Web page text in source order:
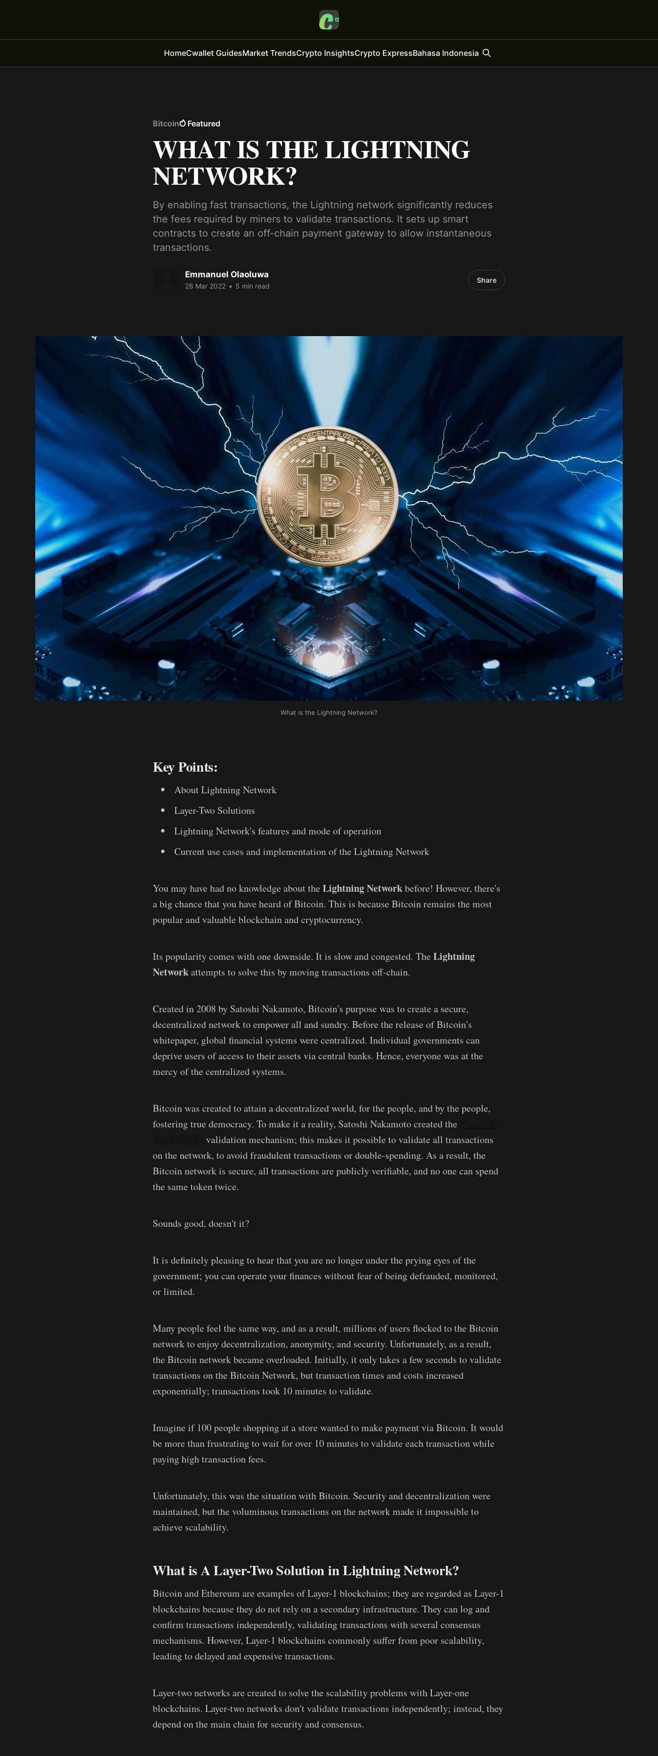
HomeCwallet GuidesMarket TrendsCrypto InsightsCrypto ExpressBahasa Indonesia
Bitcoin Featured
WHAT IS THE LIGHTNING
NETWORK?
By enabling fast transactions, the Lightning network significantly reduces
the fees required by miners to validate transactions. It sets up smart
contracts to create an off-chain payment gateway to allow instantaneous
transactions.
Emmanuel Olaoluwa
28 Mar 2022 • 5 min read
Share
What is the Lightning Network?
Key Points:
About Lightning Network
Layer-Two Solutions
Lightning Network's features and mode of operation
Current use cases and implementation of the Lightning Network
You may have had no knowledge about the Lightning Networkbefore! However, there's
a big chance that you have heard of Bitcoin. This is because Bitcoin remains the most
popular and valuable blockchain and cryptocurrency.
Its popularity comes with one downside. It is slow and congested. The Lightning
Networkattempts to solve this by moving transactions off-chain.
Created in 2008 by Satoshi Nakamoto, Bitcoin's purpose was to create a secure,
decentralized network to empower all and sundry. Before the release of Bitcoin's
whitepaper, global financial systems were centralized. Individual governments can
deprive users of access to their assets via central banks. Hence, everyone was at the
mercy of the centralized systems.
Bitcoin was created to attain a decentralized world, for the people, and by the people,
fostering true democracy. To make it a reality, Satoshi Nakamoto created the
validation mechanism; this makes it possible to validate all transactions
on the network, to avoid fraudulent transactions or double-spending. As a result, the
Bitcoin network is secure, all transactions are publicly verifiable, and no one can spend
the same token twice.
Sounds good, doesn't it?
It is definitely pleasing to hear that you are no longer under the prying eyes of the
government; you can operate your finances without fear of being defrauded, monitored,
or limited.
Many people feel the same way, and as a result, millions of users flocked to the Bitcoin
network to enjoy decentralization, anonymity, and security. Unfortunately, as a result,
the Bitcoin network became overloaded. Initially, it only takes a few seconds to validate
transactions on the Bitcoin Network, but transaction times and costs increased
exponentially; transactions took 10 minutes to validate.
Imagine if 100 people shopping at a store wanted to make payment via Bitcoin. It would
be more than frustrating to wait for over 10 minutes to validate each transaction while
paying high transaction fees.
Unfortunately, this was the situation with Bitcoin. Security and decentralization were
maintained, but the voluminous transactions on the network made it impossible to
achieve scalability.
What is A Layer-Two Solution in Lightning Network?
Bitcoin and Ethereum are examples of Layer-1 blockchains; they are regarded as Layer-1
blockchains because they do not rely on a secondary infrastructure. They can log and
confirm transactions independently, validating transactions with several consensus
mechanisms. However, Layer-1 blockchains commonly suffer from poor scalability,
leading to delayed and expensive transactions.
Layer-two networks are created to solve the scalability problems with Layer-one
blockchains. Layer-two networks don't validate transactions independently; instead, they
depend on the main chain for security and consensus.